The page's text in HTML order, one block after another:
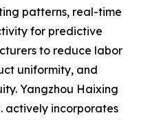
patterns, real-time
for predictive
to reduce labor
uniformity, and
Yangzhou Haixing
actively incorporates